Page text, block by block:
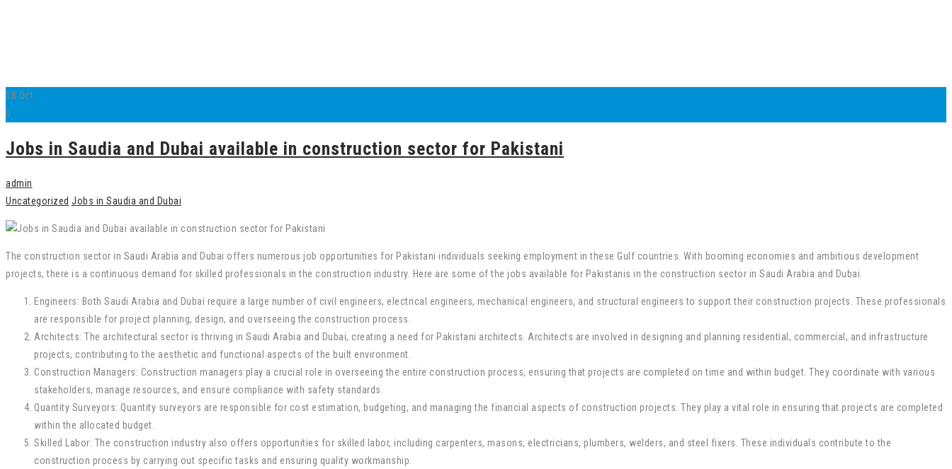
18 Oct
0
Jobs in Saudia and Dubai available in construction sector for Pakistani
admin
Uncategorized Jobs in Saudia and Dubai
The construction sector in Saudi Arabia and Dubai offers numerous job opportunities for Pakistani individuals seeking employment in these Gulf countries. With booming economies and ambitious development
projects, there is a continuous demand for skilled professionals in the construction industry. Here are some of the jobs available for Pakistanis in the construction sector in Saudi Arabia and Dubai.
Engineers: Both Saudi Arabia and Dubai require a large number of civil engineers, electrical engineers, mechanical engineers, and structural engineers to support their construction projects. These professionals
are responsible for project planning, design, and overseeing the construction process.
Architects: The architectural sector is thriving in Saudi Arabia and Dubai, creating a need for Pakistani architects. Architects are involved in designing and planning residential, commercial, and infrastructure
projects, contributing to the aesthetic and functional aspects of the built environment.
Construction Managers: Construction managers play a crucial role in overseeing the entire construction process, ensuring that projects are completed on time and within budget. They coordinate with various
stakeholders, manage resources, and ensure compliance with safety standards.
Quantity Surveyors: Quantity surveyors are responsible for cost estimation, budgeting, and managing the financial aspects of construction projects. They play a vital role in ensuring that projects are completed
within the allocated budget.
Skilled Labor: The construction industry also offers opportunities for skilled labor, including carpenters, masons, electricians, plumbers, welders, and steel fixers. These individuals contribute to the
construction process by carrying out specific tasks and ensuring quality workmanship.